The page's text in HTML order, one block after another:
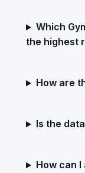
Which
the highest
How are
Is the
How can